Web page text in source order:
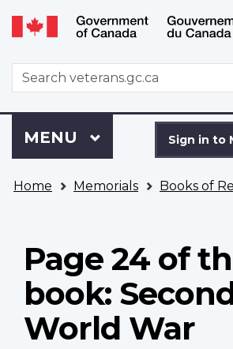
Skip
to
Switch
to
version
WxT
Search
form
to
VAC
Sign in to
Menu
MAIN
MENU
are
Home Memorials Books of
Page 24 of
book:
World War